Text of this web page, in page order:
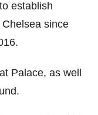
establish
since
Palace, as well